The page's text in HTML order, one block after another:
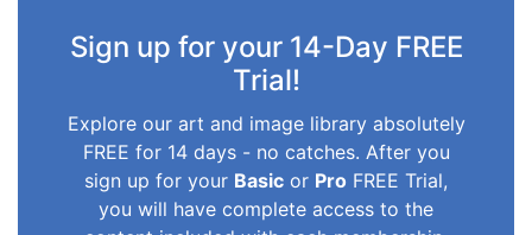
Sign up for your 14-Day FREE
Trial!
Explore our art and image library absolutely
FREE for 14 days - no catches. After you
sign up for your Basic or Pro FREE Trial,
you will have complete access to the